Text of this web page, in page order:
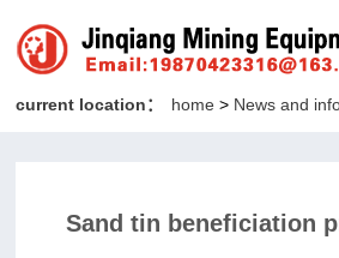
current location： home> News and
Sand tin beneficiation